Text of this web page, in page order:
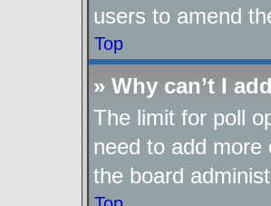
users to amend
Top
» Why can’t I
The limit for poll
need to add
the board